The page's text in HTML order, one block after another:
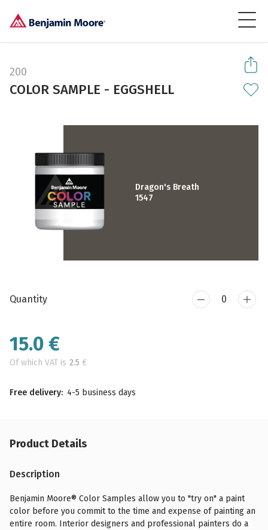
200
COLOR SAMPLE - EGGSHELL
Dragon's Breath
1547
Quantity
15.0 €
Of which VAT is 2.5 €
Free delivery: 4-5 business days
Product Details
Description
Benjamin Moore® Color Samples allow you to "try on" a paint
color before you commit to the time and expense of painting an
entire room. Interior designers and professional painters do a